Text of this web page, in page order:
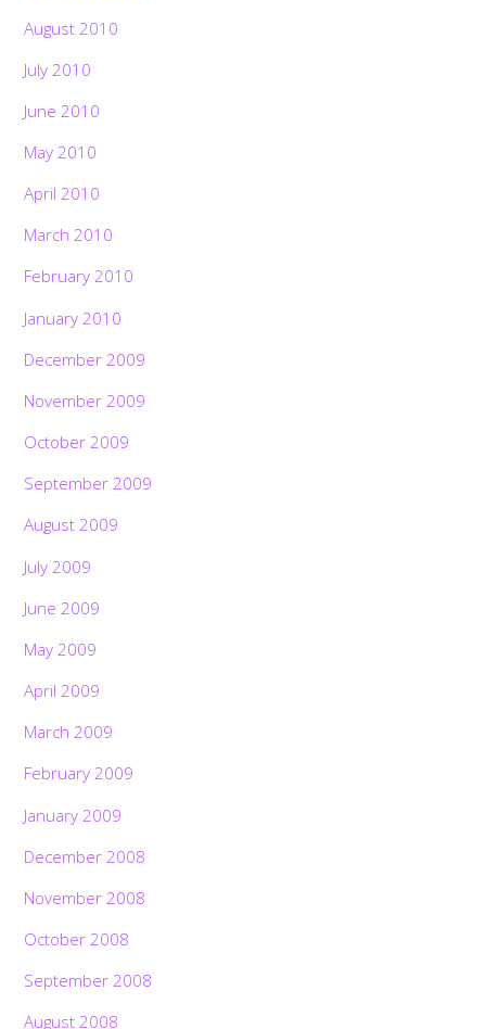
August 2010
July 2010
June 2010
May 2010
April 2010
March 2010
February 2010
January 2010
December 2009
November 2009
October 2009
September 2009
August 2009
July 2009
June 2009
May 2009
April 2009
March 2009
February 2009
January 2009
December 2008
November 2008
October 2008
September 2008
August 2008